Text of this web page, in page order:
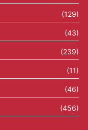
(129)
(43)
(239)
(11)
(46)
(456)